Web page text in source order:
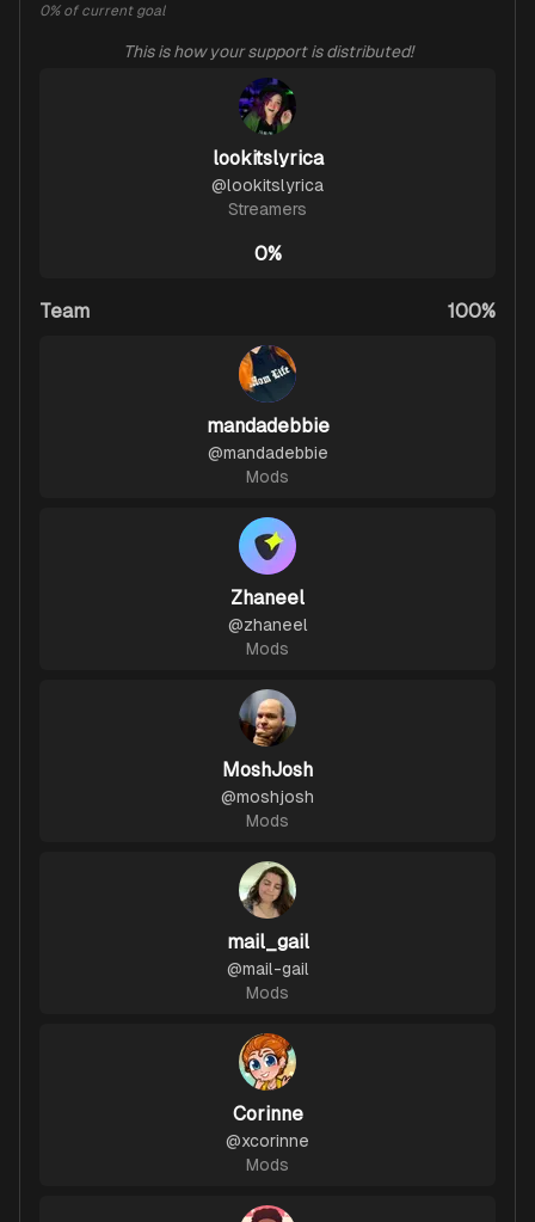
0% of current goal
This is how your support is distributed!
lookitslyrica
@lookitslyrica
Streamers
0%
Team 100%
mandadebbie
@mandadebbie
Mods
Zhaneel
@zhaneel
Mods
MoshJosh
@moshjosh
Mods
mail_gail
@mail-gail
Mods
Corinne
@xcorinne
Mods